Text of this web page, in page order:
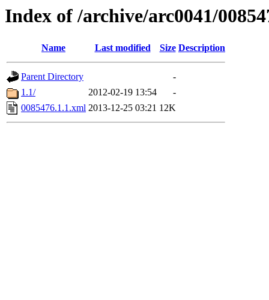
Index of /archive/arc0041/
Name Last modified Size Description
Parent Directory
-
1.1/
2012-02-19 13:54
-
0085476.1.1.xml 2013-12-25 03:21 12K